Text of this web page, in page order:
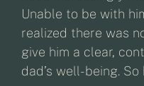
Unable to be with
realized there was
give him a clear,
dad’s well-being. So